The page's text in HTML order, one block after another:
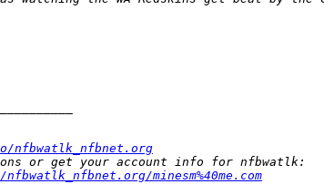
nfbwatlk_nfbnet.org
minesm%40me.com